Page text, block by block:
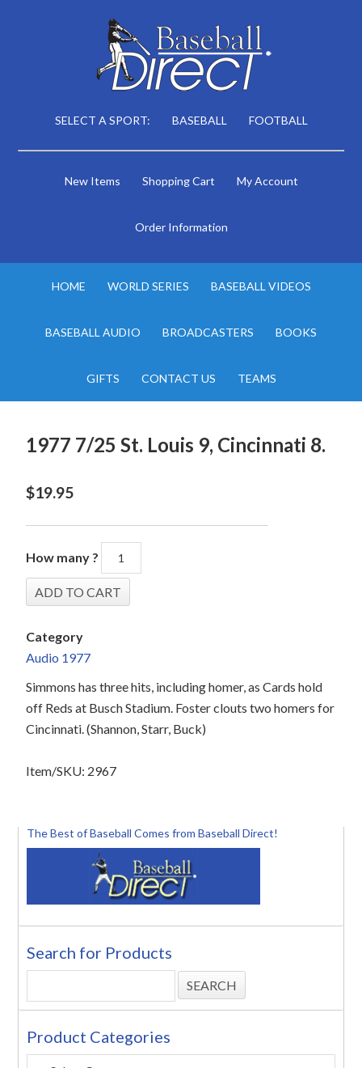
SELECT A SPORT: BASEBALL FOOTBALL
New Items Shopping Cart My Account
Order Information
HOME WORLD SERIES BASEBALL VIDEOS
BASEBALL AUDIO BROADCASTERS BOOKS
GIFTS CONTACT US TEAMS
1977 7/25 St. Louis 9, Cincinnati 8.
$19.95
How many ?
Category
Audio 1977
Simmons has three hits, including homer, as Cards hold
off Reds at Busch Stadium. Foster clouts two homers for
Cincinnati. (Shannon, Starr, Buck)
Item/SKU: 2967
The Best of Baseball Comes from Baseball Direct!
Search for Products
Product Categories